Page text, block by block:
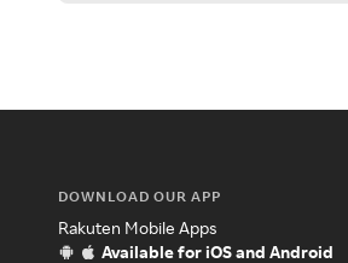
DOWNLOAD OUR APP
Rakuten Mobile Apps
Available for iOS and Android